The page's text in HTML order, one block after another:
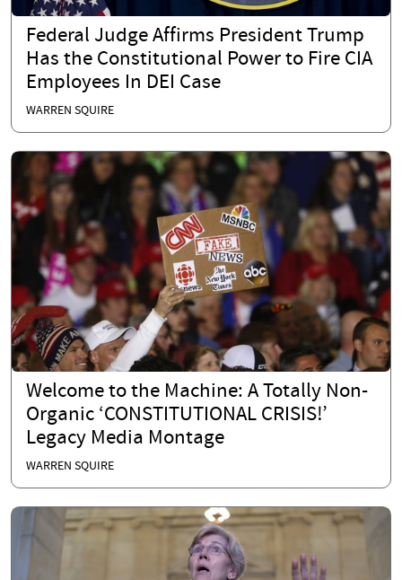
Federal Judge Affirms President Trump
Has the Constitutional Power to Fire CIA
Employees In DEI Case
WARREN SQUIRE
Welcome to the Machine: A Totally Non-
Organic ‘CONSTITUTIONAL CRISIS!’
Legacy Media Montage
WARREN SQUIRE